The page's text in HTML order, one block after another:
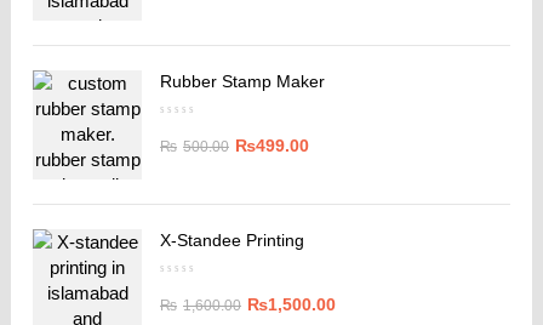
Rubber Stamp Maker
₨ 500.00 ₨499.00
X-Standee Printing
₨ 1,600.00 ₨1,500.00